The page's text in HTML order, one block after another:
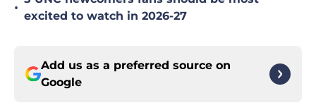
•
excited to watch in 2026-27
Add us as a preferred source on
Google